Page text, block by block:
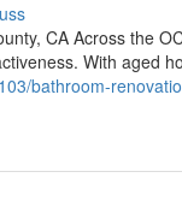
CA Across the
With aged
bathroom-